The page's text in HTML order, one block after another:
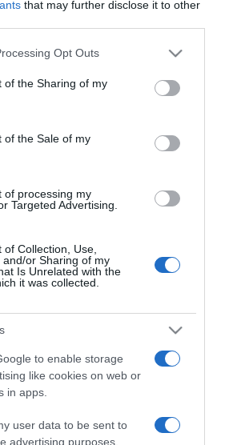
that may further disclose it to other
app uses one or more Google
or usage behaviour. You may click to
to Google and its third-party tags to
specified purposes in below Google
Opt Outs
of the Sharing of my
of the Sale of my
of processing my
Targeted Advertising.
Collection, Use,
and/or Sharing of my
Is Unrelated with the
it was collected.
to enable storage
like cookies on web or
in apps.
user data to be sent to
advertising purposes.
2025-04-12.
Peter Srámek ismét
szingli
2025-02-14.
szingliként is
10 dolog amin az
újdonsült szinglik
keresztülmennek
Gregor Bernadett élvezi a